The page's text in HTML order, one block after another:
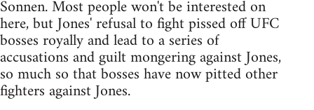
Sonnen. Most people won't be interested on
here, but Jones' refusal to fight pissed off UFC
bosses royally and lead to a series of
accusations and guilt mongering against Jones,
so much so that bosses have now pitted other
fighters against Jones.